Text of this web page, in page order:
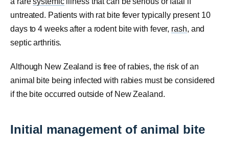
untreated. Patients with rat bite fever typically present 10
days to 4 weeks after a rodent bite with fever, rash, and
septic arthritis.
Although New Zealand is free of rabies, the risk of an
animal bite being infected with rabies must be considered
if the bite occurred outside of New Zealand.
Initial management of animal bite